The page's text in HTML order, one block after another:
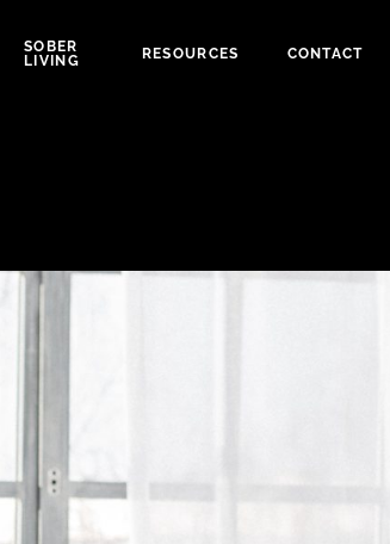
SOBER
LIVING
RESOURCES CONTACT